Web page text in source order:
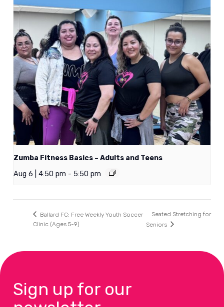
Zumba Fitness Basics – Adults and Teens
Aug 6 | 4:50 pm - 5:50 pm
Ballard FC: Free Weekly Youth Soccer
Clinic (Ages 5-9)
Seated Stretching for
Seniors
Sign up for our